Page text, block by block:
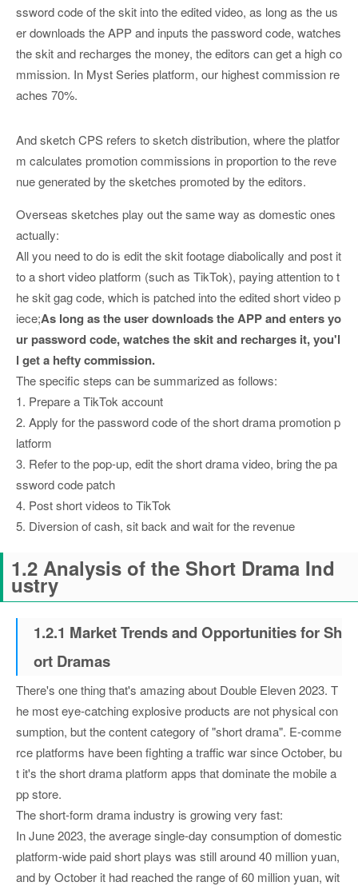
ssword code of the skit into the edited video, as long as the us
er downloads the APP and inputs the password code, watches
the skit and recharges the money, the editors can get a high co
mmission. In Myst Series platform, our highest commission re
aches 70%.
And sketch CPS refers to sketch distribution, where the platfor
m calculates promotion commissions in proportion to the reve
nue generated by the sketches promoted by the editors.
Overseas sketches play out the same way as domestic ones
actually:
All you need to do is edit the skit footage diabolically and post it
to a short video platform (such as TikTok), paying attention to t
he skit gag code, which is patched into the edited short video p
iece;As long as the user downloads the APP and enters yo
ur password code, watches the skit and recharges it, you'l
l get a hefty commission.
The specific steps can be summarized as follows:
1. Prepare a TikTok account
2. Apply for the password code of the short drama promotion p
latform
3. Refer to the pop-up, edit the short drama video, bring the pa
ssword code patch
4. Post short videos to TikTok
5. Diversion of cash, sit back and wait for the revenue
1.2 Analysis of the Short Drama Ind
ustry
1.2.1 Market Trends and Opportunities for Sh
ort Dramas
There's one thing that's amazing about Double Eleven 2023. T
he most eye-catching explosive products are not physical con
sumption, but the content category of "short drama". E-comme
rce platforms have been fighting a traffic war since October, bu
t it's the short drama platform apps that dominate the mobile a
pp store.
The short-form drama industry is growing very fast:
In June 2023, the average single-day consumption of domestic
platform-wide paid short plays was still around 40 million yuan,
and by October it had reached the range of 60 million yuan, wit